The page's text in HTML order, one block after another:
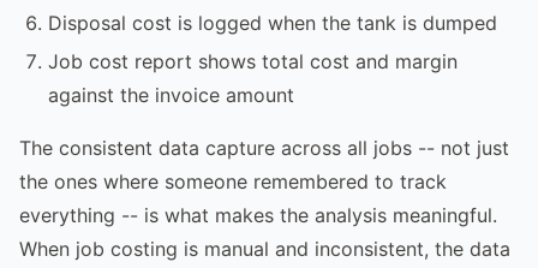
Disposal cost is logged when the tank is dumped
Job cost report shows total cost and margin
against the invoice amount
The consistent data capture across all jobs -- not just
the ones where someone remembered to track
everything -- is what makes the analysis meaningful.
When job costing is manual and inconsistent, the data